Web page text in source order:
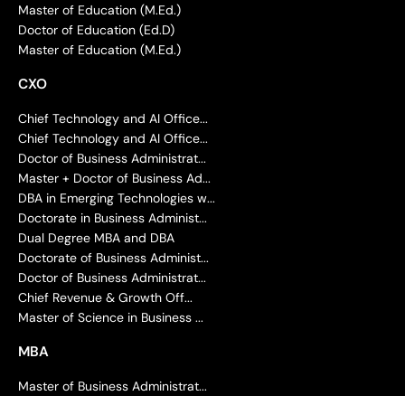
Master of Education (M.Ed.)
Doctor of Education (Ed.D)
Master of Education (M.Ed.)
CXO
Chief Technology and AI Office...
Chief Technology and AI Office...
Doctor of Business Administrat...
Master + Doctor of Business Ad...
DBA in Emerging Technologies w...
Doctorate in Business Administ...
Dual Degree MBA and DBA
Doctorate of Business Administ...
Doctor of Business Administrat...
Chief Revenue & Growth Off...
Master of Science in Business ...
MBA
Master of Business Administrat...